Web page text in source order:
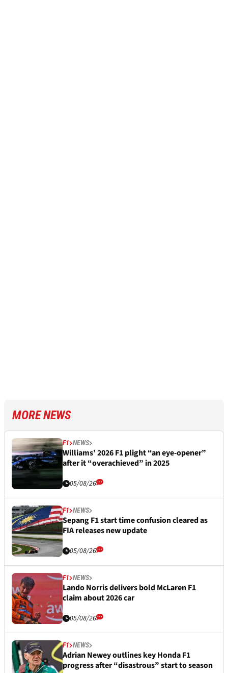
MORE NEWS
F1 NEWS
Williams’ 2026 F1 plight “an eye-opener”
after it “overachieved” in 2025
05/08/26
F1 NEWS
Sepang F1 start time confusion cleared as
FIA releases new update
05/08/26
F1 NEWS
Lando Norris delivers bold McLaren F1
claim about 2026 car
05/08/26
F1 NEWS
Adrian Newey outlines key Honda F1
progress after “disastrous” start to season